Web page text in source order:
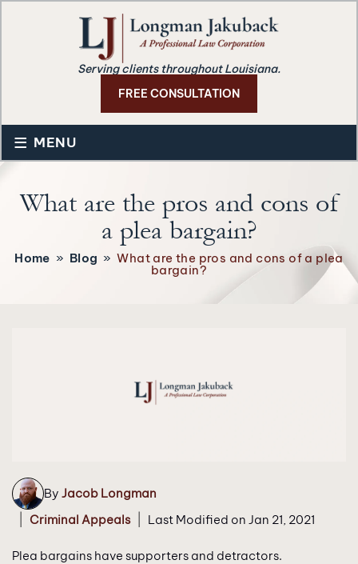
Serving clients throughout Louisiana.
FREE CONSULTATION
≡ MENU
What are the pros and cons of
a plea bargain?
Home » Blog »What are the pros and cons of a plea
bargain?
By Jacob Longman
Criminal Appeals| Last Modified on Jan 21, 2021
Plea bargains have supporters and detractors.